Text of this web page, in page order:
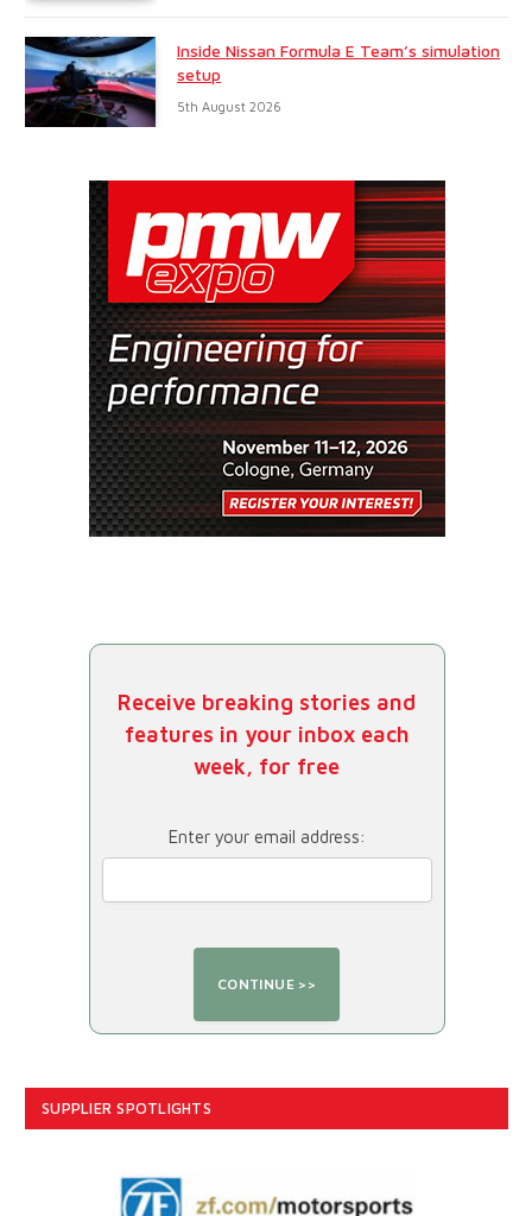
Inside Nissan Formula E Team’s simulation
setup
5th August 2026
Receive breaking stories and
features in your inbox each
week, for free
Enter your email address:
SUPPLIER SPOTLIGHTS